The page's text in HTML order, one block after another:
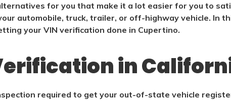
for you that make it a lot easier for you to
automobile, truck, trailer, or off-highway vehicle. In
your VIN verification done in Cupertino.
in
required to get your out-of-state vehicle